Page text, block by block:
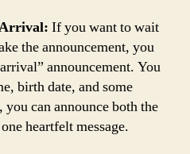
Arrival: If you want to wait
the announcement, you
announcement. You
birth date, and some
can announce both the
heartfelt message.